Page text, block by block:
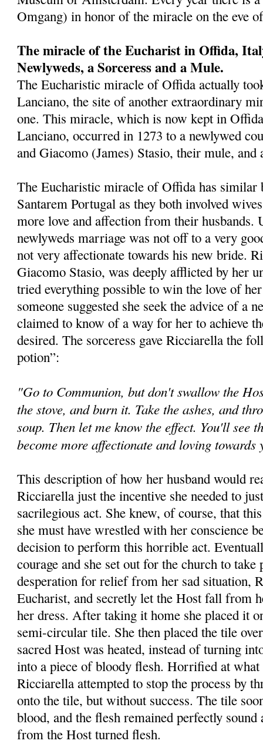
Omgang) in honor of the miracle on the eve
The miracle of the Eucharist in Offida,
Newlyweds, a Sorceress and a Mule.
The Eucharistic miracle of Offida actually
Lanciano, the site of another extraordinary
one. This miracle, which is now kept in
Lanciano, occurred in 1273 to a newlywed
and Giacomo (James) Stasio, their mule, and
The Eucharistic miracle of Offida has similar
Santarem Portugal as they both involved
more love and affection from their husbands.
newlyweds marriage was not off to a very
not very affectionate towards his new bride.
Giacomo Stasio, was deeply afflicted by her
tried everything possible to win the love of
someone suggested she seek the advice of a
claimed to know of a way for her to achieve
desired. The sorceress gave Ricciarella the
potion”:
"Go to Communion, but don't swallow the
the stove, and burn it. Take the ashes, and
soup. Then let me know the effect. You'll see
become more affectionate and loving towards
This description of how her husband would
Ricciarella just the incentive she needed to
sacrilegious act. She knew, of course, that
she must have wrestled with her conscience
decision to perform this horrible act.
courage and she set out for the church to
desperation for relief from her sad situation,
Eucharist, and secretly let the Host fall from
her dress. After taking it home she placed it
semi-circular tile. She then placed the tile
sacred Host was heated, instead of turning
into a piece of bloody flesh. Horrified at what
Ricciarella attempted to stop the process by
onto the tile, but without success. The tile
blood, and the flesh remained perfectly
from the Host turned flesh.